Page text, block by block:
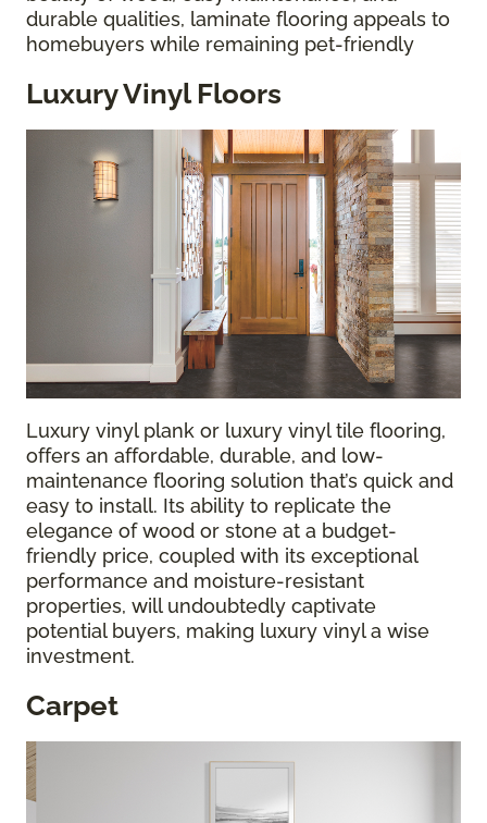
durable qualities, laminate flooring appeals to
homebuyers while remaining pet-friendly
Luxury Vinyl Floors
Luxury vinyl plank or luxury vinyl tile flooring,
offers an affordable, durable, and low-
maintenance flooring solution that’s quick and
easy to install. Its ability to replicate the
elegance of wood or stone at a budget-
friendly price, coupled with its exceptional
performance and moisture-resistant
properties, will undoubtedly captivate
potential buyers, making luxury vinyl a wise
investment.
Carpet